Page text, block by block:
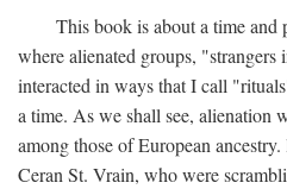
This book is about a time
where alienated groups, "strangers
interacted in ways that I call
a time. As we shall see, alienation
among those of European
Ceran St. Vrain, who were